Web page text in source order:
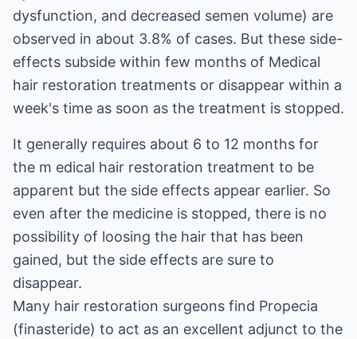
dysfunction, and decreased semen volume) are
observed in about 3.8% of cases. But these side-
effects subside within few months of Medical
hair restoration treatments or disappear within a
week's time as soon as the treatment is stopped.
It generally requires about 6 to 12 months for
the m edical hair restoration treatment to be
apparent but the side effects appear earlier. So
even after the medicine is stopped, there is no
possibility of loosing the hair that has been
gained, but the side effects are sure to
disappear.
Many hair restoration surgeons find Propecia
(finasteride) to act as an excellent adjunct to the